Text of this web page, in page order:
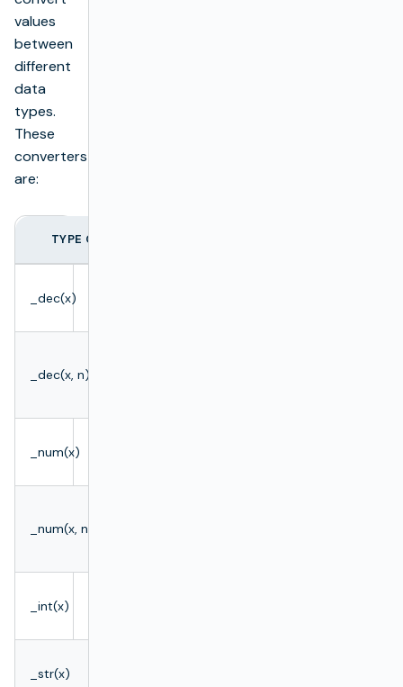
values
between
different
data
types.
These
converters
are:
TYPE CONVERTER
_dec(x)
_dec(x, n)
_num(x)
_num(x, n)
_int(x)
_str(x)